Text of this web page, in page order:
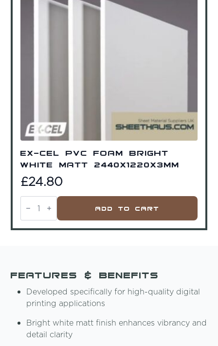
Ex-Cel PVC Foam Bright
White Matt 2440x1220x3mm
£24.80
Ex-
Cel
Foam
Bright
Add To Cart
Features & Benefits
Developed specifically for high-quality digital
printing applications
Bright white matt finish enhances vibrancy and
detail clarity